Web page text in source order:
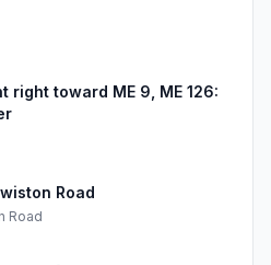
right toward ME 9, ME 126:
Road
Road